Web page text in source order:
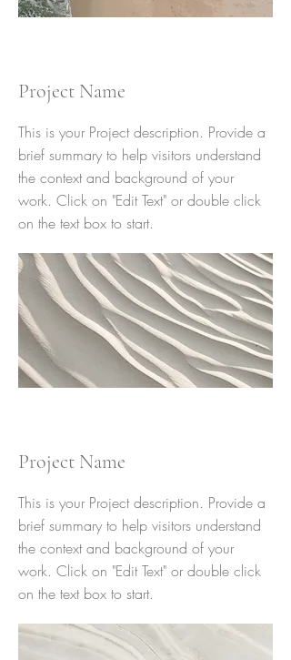
Project Name
This is your Project description. Provide a
brief summary to help visitors understand
the context and background of your
work. Click on "Edit Text" or double click
on the text box to start.
Project Name
This is your Project description. Provide a
brief summary to help visitors understand
the context and background of your
work. Click on "Edit Text" or double click
on the text box to start.